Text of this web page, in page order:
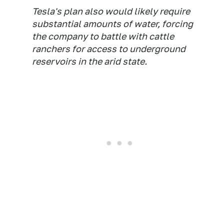
Tesla's plan also would likely require
substantial amounts of water, forcing
the company to battle with cattle
ranchers for access to underground
reservoirs in the arid state.